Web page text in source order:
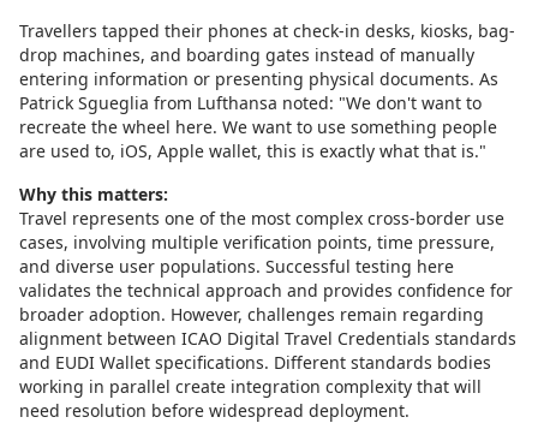
Travellers tapped their phones at check-in desks, kiosks, bag-
drop machines, and boarding gates instead of manually
entering information or presenting physical documents. As
Patrick Sgueglia from Lufthansa noted: "We don't want to
recreate the wheel here. We want to use something people
are used to, iOS, Apple wallet, this is exactly what that is."
Why this matters:
Travel represents one of the most complex cross-border use
cases, involving multiple verification points, time pressure,
and diverse user populations. Successful testing here
validates the technical approach and provides confidence for
broader adoption. However, challenges remain regarding
alignment between ICAO Digital Travel Credentials standards
and EUDI Wallet specifications. Different standards bodies
working in parallel create integration complexity that will
need resolution before widespread deployment.